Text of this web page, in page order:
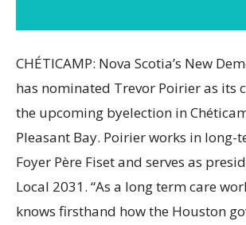
CHÉTICAMP: Nova Scotia’s New
has nominated Trevor Poirier as its
the upcoming byelection in
Pleasant Bay. Poirier works in long-
Foyer Père Fiset and serves as
Local 2031. “As a long term care
knows firsthand how the Houston